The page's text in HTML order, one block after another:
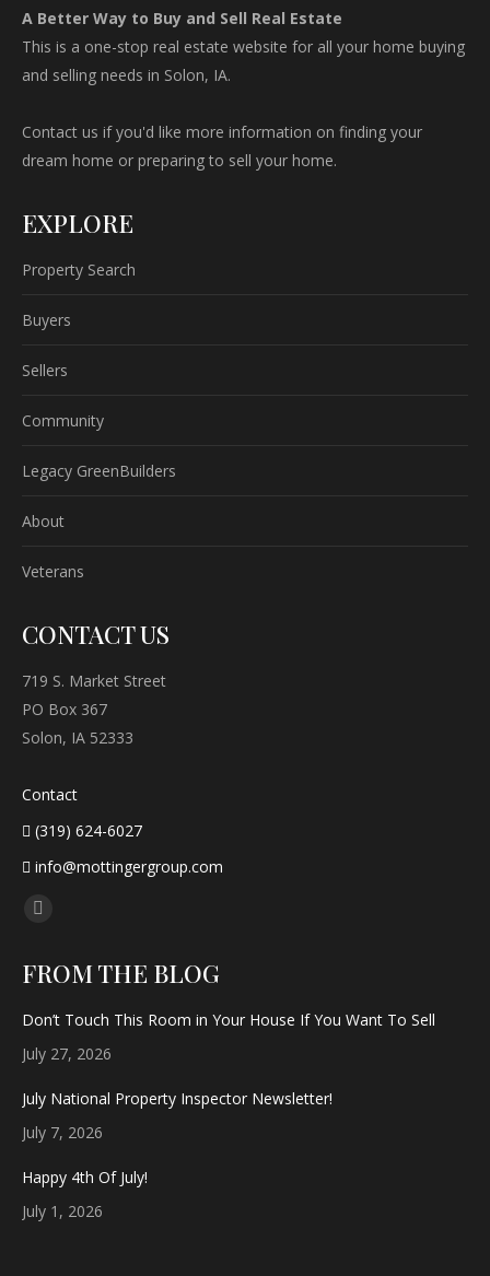
A Better Way to Buy and Sell Real Estate
This is a one-stop real estate website for all your home buying
and selling needs in Solon, IA.
Contact us if you'd like more information on finding your
dream home or preparing to sell your home.
EXPLORE
Property Search
Buyers
Sellers
Community
Legacy GreenBuilders
About
Veterans
CONTACT US
719 S. Market Street
PO Box 367
Solon, IA 52333
Contact
(319) 624-6027
info@mottingergroup.com
Find us on:
opens
window
FROM THE BLOG
Don’t Touch This Room in Your House If You Want To Sell
July 27, 2026
July National Property Inspector Newsletter!
July 7, 2026
Happy 4th Of July!
July 1, 2026